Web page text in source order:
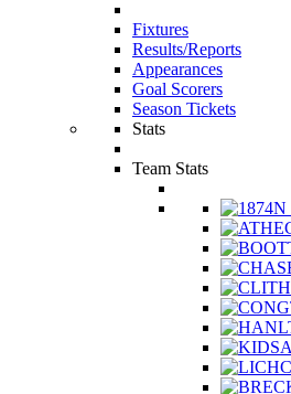
Fixtures
Results/Reports
Appearances
Goal Scorers
Season Tickets
Stats
Team Stats